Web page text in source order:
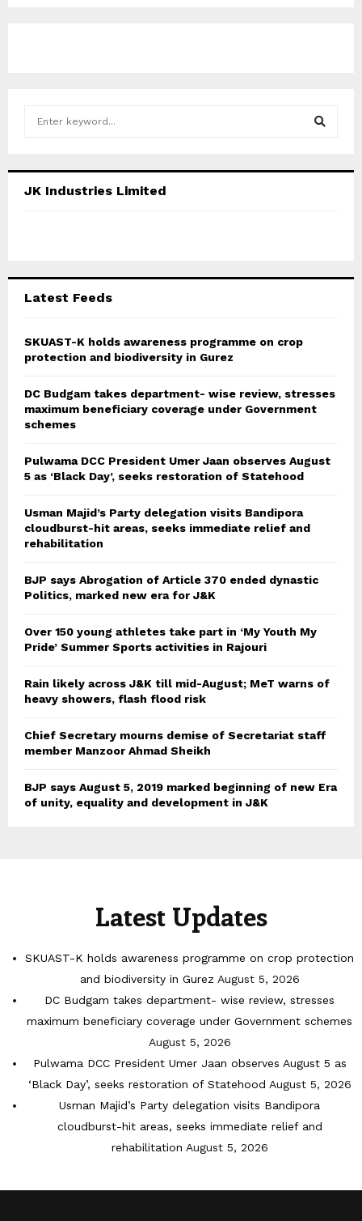
h
C
JK Industries Limited
Latest Feeds
SKUAST-K holds awareness programme on crop
protection and biodiversity in Gurez
DC Budgam takes department- wise review, stresses
maximum beneficiary coverage under Government
schemes
Pulwama DCC President Umer Jaan observes August
5 as ‘Black Day’, seeks restoration of Statehood
Usman Majid’s Party delegation visits Bandipora
cloudburst-hit areas, seeks immediate relief and
rehabilitation
BJP says Abrogation of Article 370 ended dynastic
Politics, marked new era for J&K
Over 150 young athletes take part in ‘My Youth My
Pride’ Summer Sports activities in Rajouri
Rain likely across J&K till mid-August; MeT warns of
heavy showers, flash flood risk
Chief Secretary mourns demise of Secretariat staff
member Manzoor Ahmad Sheikh
BJP says August 5, 2019 marked beginning of new Era
of unity, equality and development in J&K
Latest Updates
SKUAST-K holds awareness programme on crop protection
and biodiversity in Gurez August 5, 2026
DC Budgam takes department- wise review, stresses
maximum beneficiary coverage under Government schemes
August 5, 2026
Pulwama DCC President Umer Jaan observes August 5 as
‘Black Day’, seeks restoration of Statehood August 5, 2026
Usman Majid’s Party delegation visits Bandipora
cloudburst-hit areas, seeks immediate relief and
rehabilitation August 5, 2026